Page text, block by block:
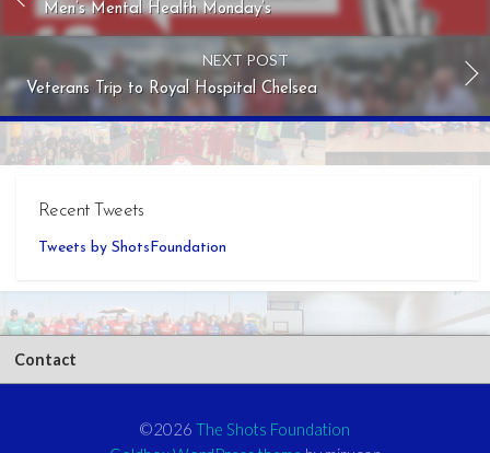
Men’s Mental Health Monday’s
NEXT POST
Veterans Trip to Royal Hospital Chelsea
Recent Tweets
Tweets by ShotsFoundation
Contact
©2026 The Shots Foundation